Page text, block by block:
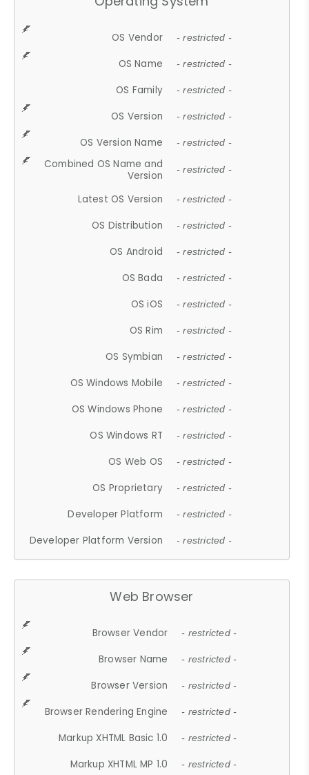
OS Vendor - restricted -
OS Name - restricted -
OS Family - restricted -
OS Version - restricted -
OS Version Name - restricted -
Combined OS Name and
Version
- restricted -
Latest OS Version - restricted -
OS Distribution - restricted -
OS Android - restricted -
OS Bada - restricted -
OS iOS - restricted -
OS Rim - restricted -
OS Symbian - restricted -
OS Windows Mobile - restricted -
OS Windows Phone - restricted -
OS Windows RT - restricted -
OS Web OS - restricted -
OS Proprietary - restricted -
Developer Platform - restricted -
Developer Platform Version - restricted -
Web Browser
Browser Vendor - restricted -
Browser Name - restricted -
Browser Version - restricted -
Browser Rendering Engine - restricted -
Markup XHTML Basic 1.0 - restricted -
Markup XHTML MP 1.0 - restricted -